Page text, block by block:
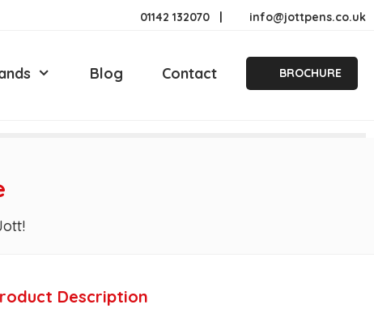
01142 132070| info@jottpens.co.uk
Blog Contact BROCHURE
Description